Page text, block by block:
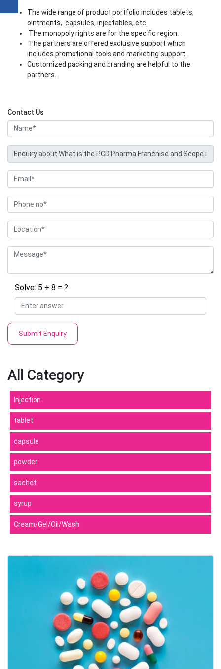
The wide range of product portfolio includes tablets,
ointments, capsules, injectables, etc.
The monopoly rights are for the specific region.
The partners are offered exclusive support which
includes promotional tools and marketing support.
Customized packing and branding are helpful to the
partners.
Contact Us
Solve: 5 + 8 = ?
Submit Enquiry
All Category
Injection
tablet
capsule
powder
sachet
syrup
Cream/Gel/Oil/Wash